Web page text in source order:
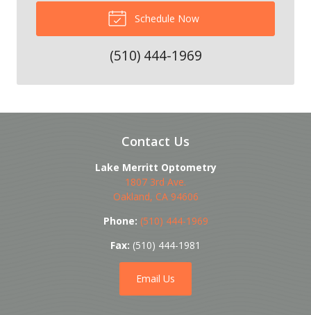
Schedule Now
(510) 444-1969
Contact Us
Lake Merritt Optometry
1807 3rd Ave.
Oakland, CA 94606
Phone: (510) 444-1969
Fax: (510) 444-1981
Email Us